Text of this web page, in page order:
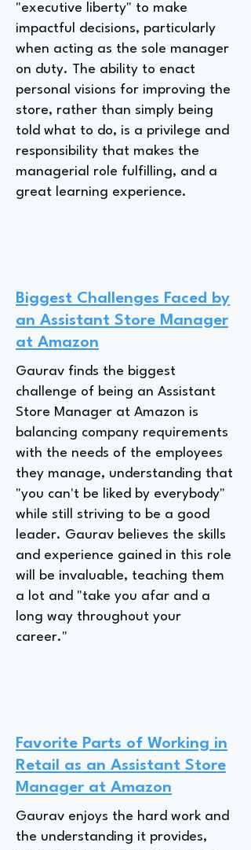
"executive liberty" to make
impactful decisions, particularly
when acting as the sole manager
on duty. The ability to enact
personal visions for improving the
store, rather than simply being
told what to do, is a privilege and
responsibility that makes the
managerial role fulfilling, and a
great learning experience.
Biggest Challenges Faced by
an Assistant Store Manager
at Amazon
Gaurav finds the biggest
challenge of being an Assistant
Store Manager at Amazon is
balancing company requirements
with the needs of the employees
they manage, understanding that
"you can't be liked by everybody"
while still striving to be a good
leader. Gaurav believes the skills
and experience gained in this role
will be invaluable, teaching them
a lot and "take you afar and a
long way throughout your
career."
Favorite Parts of Working in
Retail as an Assistant Store
Manager at Amazon
Gaurav enjoys the hard work and
the understanding it provides,